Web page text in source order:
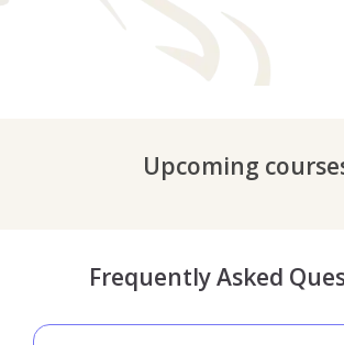
Upcoming
Frequently Asked